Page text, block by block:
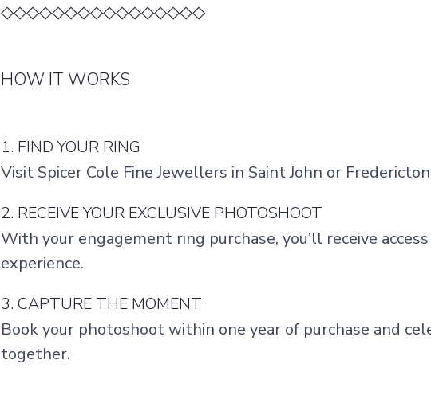
◇◇◇◇◇◇◇◇◇◇◇◇◇◇◇◇
HOW IT WORKS
1. FIND YOUR RING
Visit Spicer Cole Fine Jewellers in Saint John or
2. RECEIVE YOUR EXCLUSIVE PHOTOSHOOT
With your engagement ring purchase, you’ll receive
experience.
3. CAPTURE THE MOMENT
Book your photoshoot within one year of purchase and
together.